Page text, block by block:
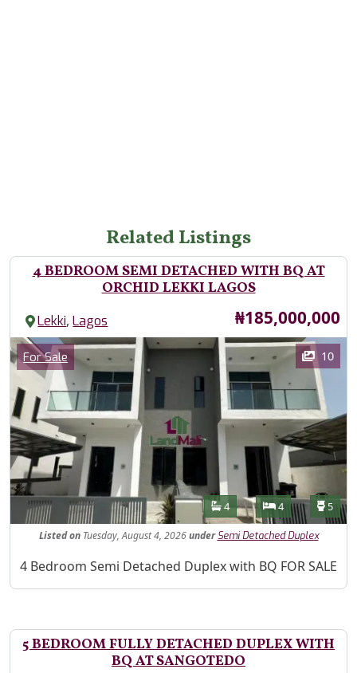
Related Listings
4 BEDROOM SEMI DETACHED WITH BQ AT
ORCHID LEKKI LAGOS
Lekki,Lagos Price
₦185,000,000
Images
Category
For Sale 10
Features
Bathrooms
4 Bedrooms
4 5
Listed onTuesday, August 4, 2026under Semi Detached Duplex
Property Description
4 Bedroom Semi Detached Duplex with BQ FOR SALE
5 BEDROOM FULLY DETACHED DUPLEX WITH
BQ AT SANGOTEDO